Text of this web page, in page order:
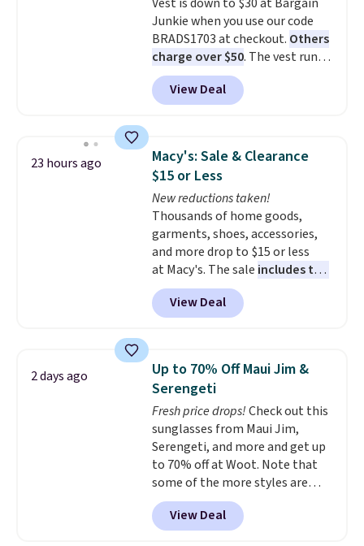
look with a modern twist. If you
spend $24 you can apply code
BRAD24 to get free shipping.
Junkie when you use our code
BRADS1703 at checkout. Others
charge over $50. The vest runs
on a 10,000 mAh battery with
three independent heating
zones across the abdomen and
warmth rather than an all-or-
nothing heat setting. Off-
season styles like this are best
to stock up on before you, and
everyone else, need them.
View Deal
23 hours ago
Macy's: Sale & Clearance
$15 or Less
New reductions taken!
Thousands of home goods,
garments, shoes, accessories,
and more drop to $15 or less
at Macy's. The sale includes top
brands like Ralph Lauren,
KitchenAid, Tommy Hilfiger,
and Columbia.
Sleeveless Sweater drops from
$69.50 to $13.86 in four of the
five colors. That's the lowest
price we've seen to date. Also,
this Pokemon x Squishmallow
10'' Torchic Plushie drops from
$19.99 to $13.99. You'd spend full
price elsewhere for the same
one. Log into your free Macy's
Rewards account to get free
View Deal
2 days ago
Up to 70% Off Maui Jim &
Serengeti
Fresh price drops!Check out this
sunglasses from Maui Jim,
Serengeti, and more and get up
to 70% off at Woot. Note that
some of the more styles are
selling fast! A best bet is the
pictured pair of Maui Jim Pehu
Sunglasses. The originally
View Deal